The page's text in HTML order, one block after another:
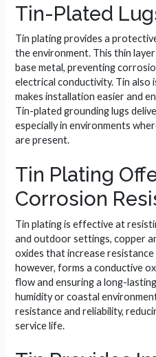
Tin-Plated
Tin plating provides a
the environment. This thin
base metal, preventing
electrical conductivity. Tin also
makes installation easier and
Tin-plated grounding lugs
especially in environments
are present.
Tin Plating
Corrosion
Tin plating is effective at
and outdoor settings, copper
oxides that increase resistance
however, forms a conductive
flow and ensuring a long-
humidity or coastal
resistance and reliability,
service life.